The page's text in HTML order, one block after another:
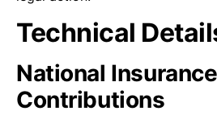
Technical
National Insurance
Contributions